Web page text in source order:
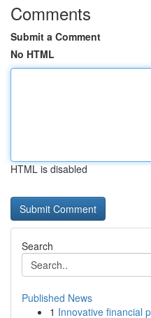
Comments
Submit a Comment
No HTML
HTML is disabled
Search
Published News
1 Innovative financial